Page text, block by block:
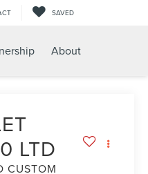
SAVED
About
LTD
CUSTOM